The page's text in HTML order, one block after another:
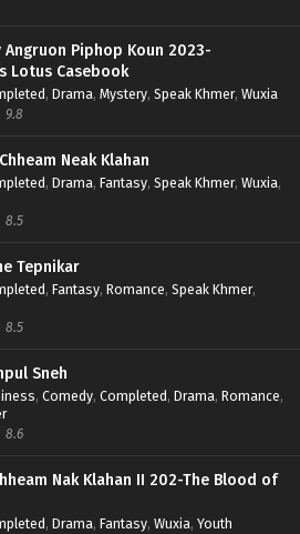
Angruon Piphop Koun 2023-
Lotus Casebook
, Drama, Mystery, Speak Khmer, Wuxia
9.8
Neak Klahan
, Drama, Fantasy, Speak Khmer, Wuxia,
8.5
Tepnikar
, Fantasy, Romance, Speak Khmer,
8.5
Sneh
, Comedy, Completed, Drama, Romance,
8.6
Nak Klahan II 202-The Blood of
, Drama, Fantasy, Wuxia, Youth